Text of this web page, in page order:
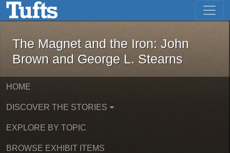
Skip to main content Skip to first result
The Magnet and the Iron: John
The Magnet and the Iron: John
Brown and George L. Stearns
HOME
DISCOVER THE STORIES
EXPLORE BY TOPIC
BROWSE EXHIBIT ITEMS